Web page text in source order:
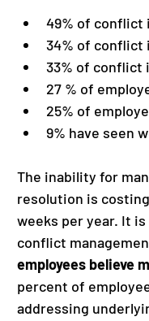
49% of conflict
34% of conflict
33% of conflict
27 % of
25% of
9% have seen
The inability for
resolution is
weeks per year. It
conflict
employees believe
percent of
addressing